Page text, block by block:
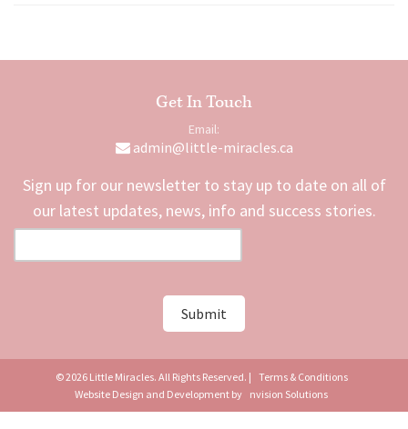
Get In Touch
Email:
admin@little-miracles.ca
Sign up for our newsletter to stay up to date on all of
our latest updates, news, info and success stories.
© 2026 Little Miracles. All Rights Reserved. | Terms & Conditions
Website Design and Development by nvision Solutions